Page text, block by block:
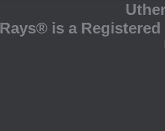
Rays® is a